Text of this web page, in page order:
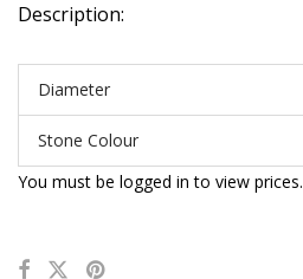
Description:
Diameter
Stone Colour
You must be logged in to view prices.